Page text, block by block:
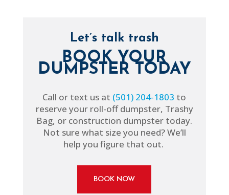
Let’s talk trash
BOOK YOUR
DUMPSTER TODAY
Call or text us at (501) 204-1803 to
reserve your roll-off dumpster, Trashy
Bag, or construction dumpster today.
Not sure what size you need? We’ll
help you figure that out.
BOOK NOW